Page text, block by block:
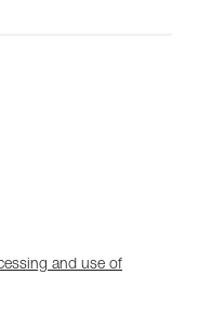
and use of